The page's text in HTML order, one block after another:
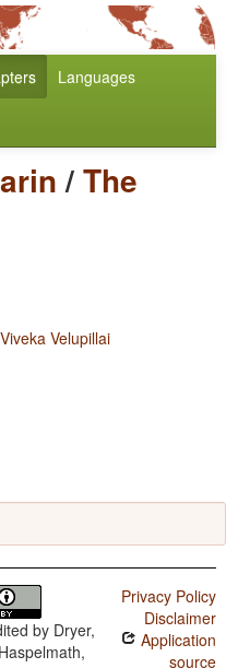
Languages
/The
Viveka Velupillai
by Dryer,
Privacy Policy
Disclaimer
Application
source